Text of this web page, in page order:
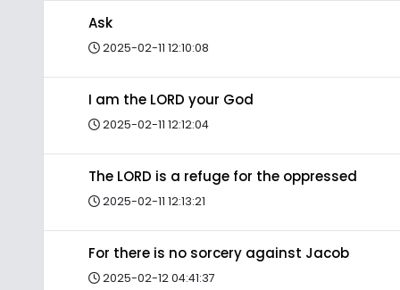
Ask
2025-02-11 12:10:08
I am the LORD your God
2025-02-11 12:12:04
The LORD is a refuge for the oppressed
2025-02-11 12:13:21
For there is no sorcery against Jacob
2025-02-12 04:41:37